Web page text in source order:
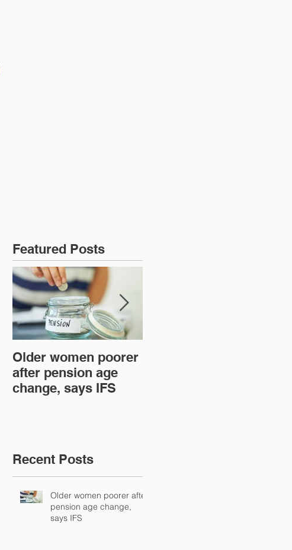
Featured Posts
Older women poorer
after pension age
change, says IFS
Recent Posts
Older women poorer after
pension age change,
says IFS